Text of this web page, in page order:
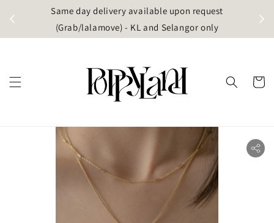
Same day delivery available upon request
(Grab/lalamove) - KL and Selangor only